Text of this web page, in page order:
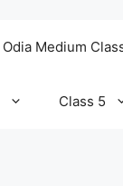
Odia Medium
Class 5